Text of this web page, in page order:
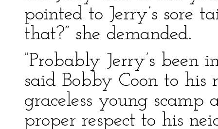
pointed to Jerry’s sore
that?” she demanded.
“Probably Jerry’s
said Bobby Coon to his
graceless young scamp
proper respect to his